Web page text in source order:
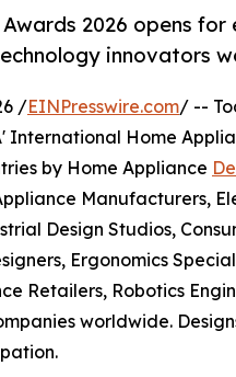
2026 opens
innovators
/EINPresswire.com/ --
Home
by Home Appliance
Manufacturers,
Design Studios,
Ergonomics
Retailers, Robotics
worldwide.